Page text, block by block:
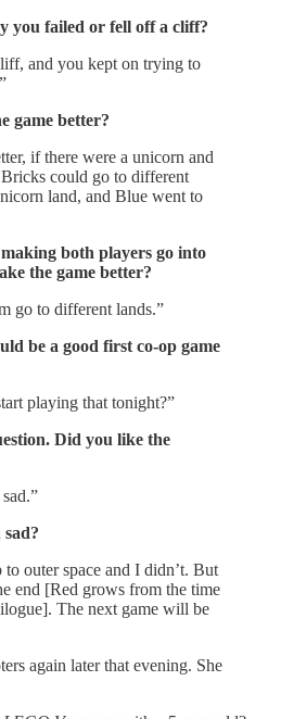
you failed or fell off a cliff?
and you kept on trying to
game better?
if there were a unicorn and
could go to different
land, and Blue went to
both players go into
the game better?
go to different lands.”
be a good first co-op game
playing that tonight?”
Did you like the
outer space and I didn’t. But
end [Red grows from the time
The next game will be
again later that evening. She